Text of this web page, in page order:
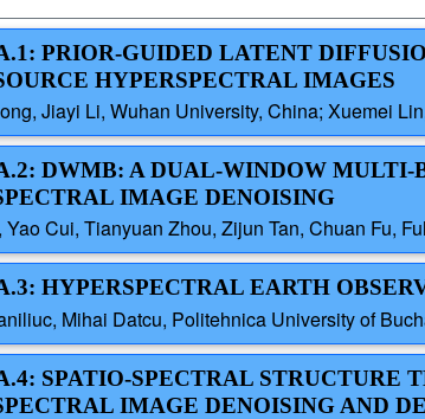
PRIOR-GUIDED LATENT
HYPERSPECTRAL IMAGES
Jiayi Li, Wuhan University, China; Xuemei
DWMB: A DUAL-WINDOW
IMAGE DENOISING
Yao Cui, Tianyuan Zhou, Zijun Tan, Chuan Fu,
HYPERSPECTRAL EARTH
Mihai Datcu, Politehnica University of
SPATIO-SPECTRAL STRUCTURE
IMAGE DENOISING AND